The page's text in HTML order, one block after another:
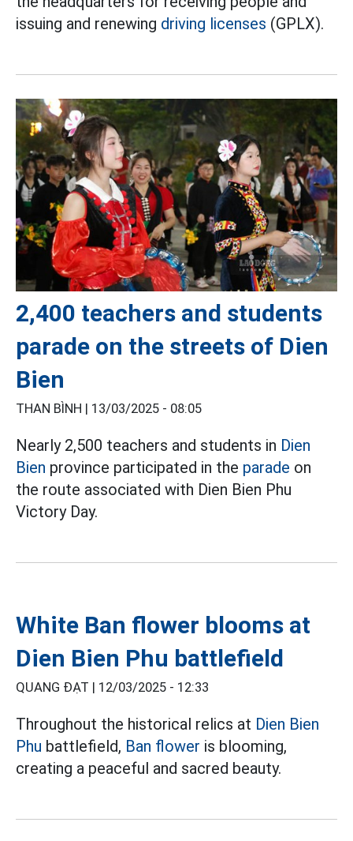
issuing and renewing driving licenses (GPLX).
2,400 teachers and students
parade on the streets of Dien
Bien
THAN BÌNH | 13/03/2025 - 08:05
Nearly 2,500 teachers and students in Dien
Bien province participated in the parade on
the route associated with Dien Bien Phu
Victory Day.
White Ban flower blooms at
Dien Bien Phu battlefield
QUANG ĐẠT | 12/03/2025 - 12:33
Throughout the historical relics at Dien Bien
Phu battlefield, Ban flower is blooming,
creating a peaceful and sacred beauty.